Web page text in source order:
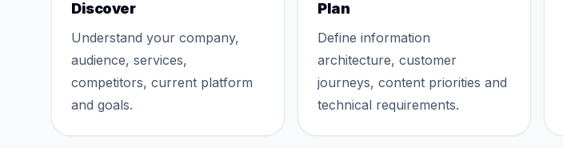
Discover
Understand your company,
audience, services,
competitors, current platform
and goals.
Plan
Define information
architecture, customer
journeys, content priorities and
technical requirements.